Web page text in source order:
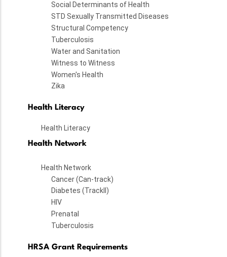
Social Determinants of Health
STD Sexually Transmitted Diseases
Structural Competency
Tuberculosis
Water and Sanitation
Witness to Witness
Women's Health
Zika
Health Literacy
Health Literacy
Health Network
Health Network
Cancer (Can-track)
Diabetes (TrackII)
HIV
Prenatal
Tuberculosis
HRSA Grant Requirements